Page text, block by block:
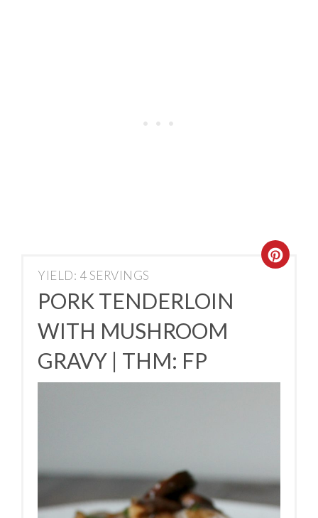
YIELD: 4 SERVINGS
PORK TENDERLOIN
WITH MUSHROOM
GRAVY | THM: FP